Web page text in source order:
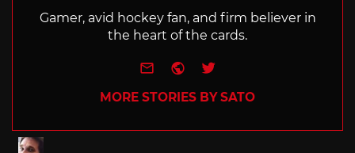
Gamer, avid hockey fan, and firm believer in
the heart of the cards.
e-mailWebsite
Twitter
MORE STORIES BY SATO